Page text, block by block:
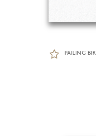
PAILING